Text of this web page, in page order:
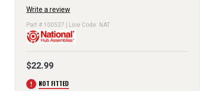
Write a review
Part # 100537 | Line Code: NAT
$22.99
error NOT FITTED